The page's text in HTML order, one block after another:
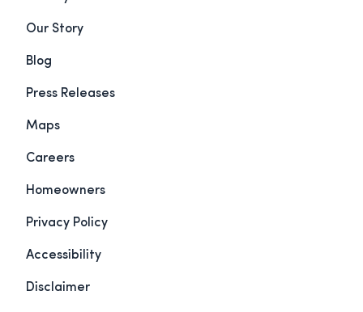
Our Story
Blog
Press Releases
Maps
Careers
Homeowners
Privacy Policy
Accessibility
Disclaimer